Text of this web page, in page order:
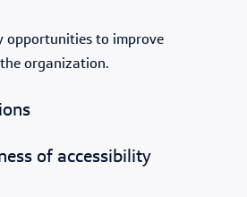
opportunities to improve
organization.
of accessibility